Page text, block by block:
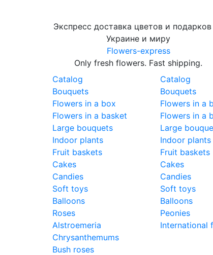
Экспресс доставка цветов и
Украине и миру
Flowers-express
Only fresh flowers. Fast shipping.
Catalog
Bouquets
Flowers in a box
Flowers in a basket
Large bouquets
Indoor plants
Fruit baskets
Cakes
Candies
Soft toys
Balloons
Roses
Alstroemeria
Chrysanthemums
Bush roses
Catalog
Bouquets
Flowers in a
Flowers in a
Large
Indoor plants
Fruit baskets
Cakes
Candies
Soft toys
Balloons
Peonies
International